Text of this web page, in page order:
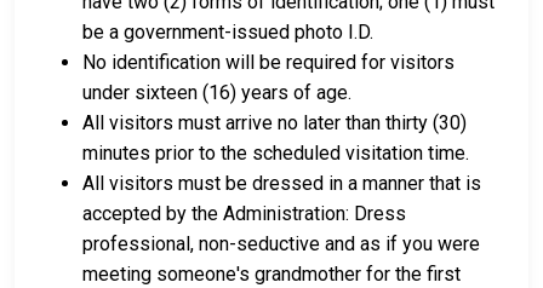
be a government-issued photo I.D.
No identification will be required for visitors
under sixteen (16) years of age.
All visitors must arrive no later than thirty (30)
minutes prior to the scheduled visitation time.
All visitors must be dressed in a manner that is
accepted by the Administration: Dress
professional, non-seductive and as if you were
meeting someone's grandmother for the first